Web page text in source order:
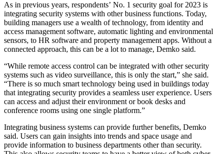
As in previous years, respondents’ No. 1 security goal for 2023 is
integrating security systems with other business functions. Today,
building managers use a wealth of technology, from identity and
access management software, automatic lighting and environmental
sensors, to HR software and property managementapps. Without a
connected approach, this can be a lot to manage, Demko said.
“While remote access control can be integrated with other security
systems such as video surveillance, this is only the start,” she said.
“There is so much smart technology being used in buildings today
that integrating security provides a seamless user experience. Users
can access and adjust their environment or book desks and
conference rooms using one single platform.”
Integrating business systems can provide further benefits, Demko
said. Users can gain insights into trends and space usage and
provide information to business departments other than security.